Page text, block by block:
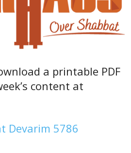
a printable PDF
content at
Devarim 5786